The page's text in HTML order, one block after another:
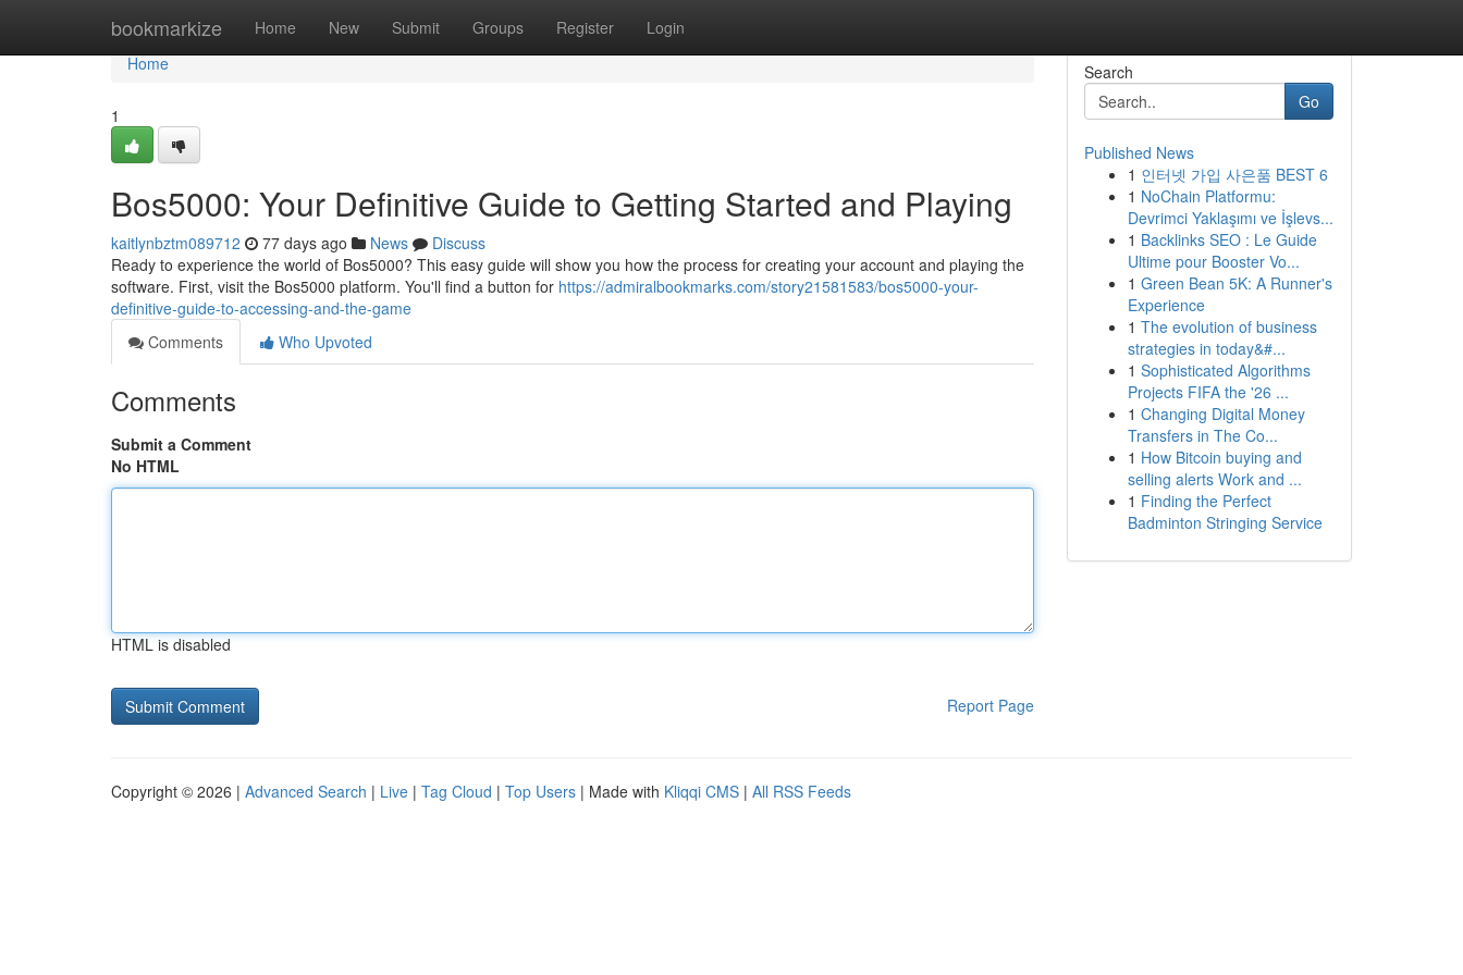
bookmarkize Home New Submit Groups Register Login
Home
Home
1
Bos5000: Your Definitive Guide to Getting Started and Playing
kaitlynbztm089712 77 days ago News
Discuss
Ready to experience the world of Bos5000? This easy guide will show you how the process for creating your account and playing the
software. First, visit the Bos5000 platform. You'll find a button for https://admiralbookmarks.com/story21581583/bos5000-your-
definitive-guide-to-accessing-and-the-game
Comments
Who Upvoted
Comments
Submit a Comment
No HTML
HTML is disabled
Report Page
Search
Go
Published News
1 인터넷 가입 사은품 BEST 6
1 NoChain Platformu:
Devrimci Yaklaşımı ve İşlevs...
1 Backlinks SEO : Le Guide
Ultime pour Booster Vo...
1 Green Bean 5K: A Runner's
Experience
1 The evolution of business
strategies in today&#...
1 Sophisticated Algorithms
Projects FIFA the '26 ...
1 Changing Digital Money
Transfers in The Co...
1 How Bitcoin buying and
selling alerts Work and ...
1 Finding the Perfect
Badminton Stringing Service
Copyright © 2026 | Advanced Search | Live | Tag Cloud | Top Users | Made with Kliqqi CMS | All RSS Feeds